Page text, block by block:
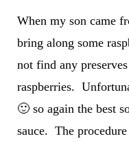
When my son came
bring along some
not find any
raspberries.
🙂 so again the best
sauce. The